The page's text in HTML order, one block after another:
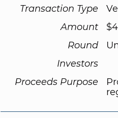
Transaction Type
Amount
Round
Investors
Proceeds Purpose